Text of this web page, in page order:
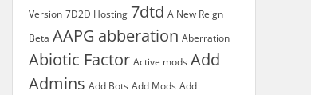
Version 7D2D Hosting 7dtd A New Reign
Beta AAPG abberation Aberration
Abiotic Factor Active mods Add
Admins Add Bots Add Mods Add